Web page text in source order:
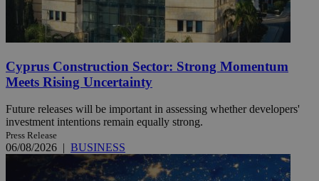
Cyprus Construction Sector: Strong Momentum
Meets Rising Uncertainty
Future releases will be important in assessing whether developers'
investment intentions remain equally strong.
Press Release
06/08/2026 | BUSINESS